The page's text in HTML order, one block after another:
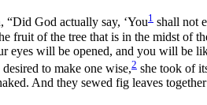
“Did God actually say, ‘You1 shall not
fruit of the tree that is in the midst of
eyes will be opened, and you will be
to make one wise,2 she took of
And they sewed fig leaves